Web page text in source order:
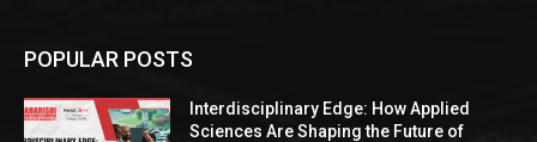
POPULAR POSTS
Interdisciplinary Edge: How Applied
Sciences Are Shaping the Future of